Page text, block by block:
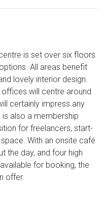
is set over six floors
All areas benefit
lovely interior design.
will centre around
certainly impress any
also a membership
for freelancers, start-
With an onsite café
the day, and four high
for booking, the
offer.